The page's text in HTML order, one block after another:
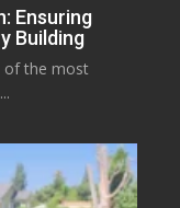
Ensuring
Building
of the most